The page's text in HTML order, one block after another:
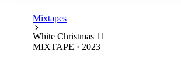
Mixtapes
White Christmas 11
MIXTAPE · 2023